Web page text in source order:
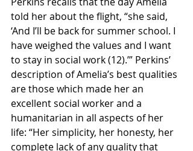
told her about the flight, “she said,
‘And I’ll be back for summer school. I
have weighed the values and I want
to stay in social work (12).’” Perkins’
description of Amelia’s best qualities
are those which made her an
excellent social worker and a
humanitarian in all aspects of her
life: “Her simplicity, her honesty, her
complete lack of any quality that